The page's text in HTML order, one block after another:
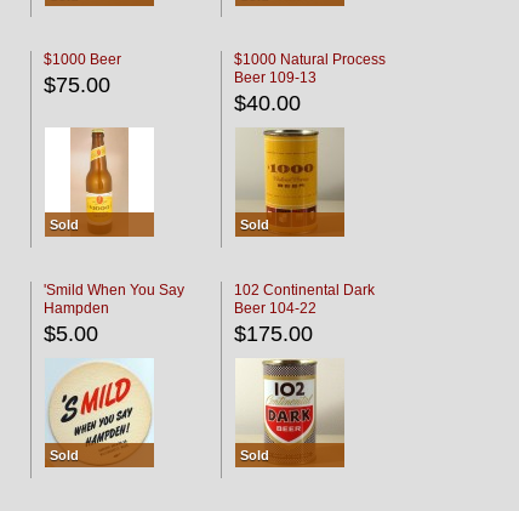
$1000 Beer
$75.00
Sold
$1000 Natural Process
Beer 109-13
$40.00
Sold
'Smild When You Say
Hampden
$5.00
Sold
102 Continental Dark
Beer 104-22
$175.00
Sold